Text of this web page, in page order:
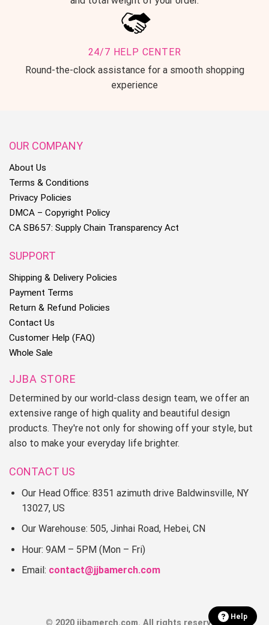
24/7 HELP CENTER
Round-the-clock assistance for a smooth shopping
experience
OUR COMPANY
About Us
Terms & Conditions
Privacy Policies
DMCA – Copyright Policy
CA SB657: Supply Chain Transparency Act
SUPPORT
Shipping & Delivery Policies
Payment Terms
Return & Refund Policies
Contact Us
Customer Help (FAQ)
Whole Sale
JJBA STORE
Determined by our world-class design team, we offer an
extensive range of high quality and beautiful design
products. They're not only for showing off your style, but
also to make your everyday life brighter.
CONTACT US
Our Head Office: 8351 azimuth drive Baldwinsville, NY
13027, US
Our Warehouse: 505, Jinhai Road, Hebei, CN
Hour: 9AM – 5PM (Mon – Fri)
Email: contact@jjbamerch.com
Help